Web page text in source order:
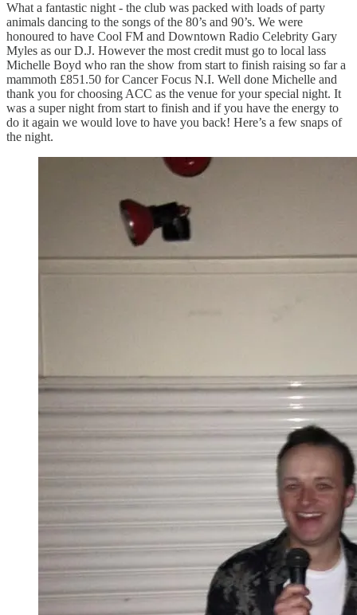
What a fantastic night - the club was packed with loads of party
animals dancing to the songs of the 80’s and 90’s. We were
honoured to have Cool FM and Downtown Radio Celebrity Gary
Myles as our D.J. However the most credit must go to local lass
Michelle Boyd who ran the show from start to finish raising so far a
mammoth £851.50 for Cancer Focus N.I. Well done Michelle and
thank you for choosing ACC as the venue for your special night. It
was a super night from start to finish and if you have the energy to
do it again we would love to have you back! Here’s a few snaps of
the night.